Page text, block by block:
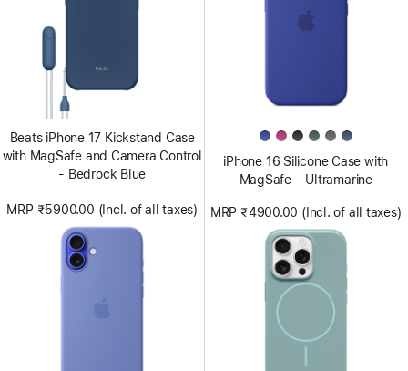
Beats iPhone 17 Kickstand Case
with MagSafe and Camera Control
- Bedrock Blue
MRP ₹5900.00 (Incl. of all taxes)
iPhone 16 Silicone Case with
MagSafe – Ultramarine
MRP ₹4900.00 (Incl. of all taxes)